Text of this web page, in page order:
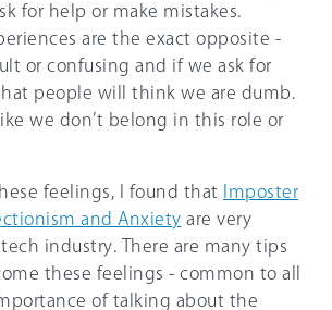
for help or make mistakes.
are the exact opposite -
or confusing and if we ask for
people will think we are dumb.
we don’t belong in this role or
feelings, I found that
Imposter
and Anxiety are very
industry. There are many tips
these feelings - common to all
of talking about the